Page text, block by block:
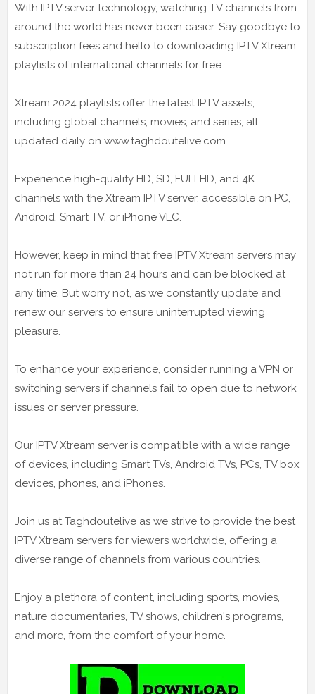
With IPTV server technology, watching TV channels from
around the world has never been easier. Say goodbye to
subscription fees and hello to downloading IPTV Xtream
playlists of international channels for free.
Xtream 2024 playlists offer the latest IPTV assets,
including global channels, movies, and series, all
updated daily on www.taghdoutelive.com.
Experience high-quality HD, SD, FULLHD, and 4K
channels with the Xtream IPTV server, accessible on PC,
Android, Smart TV, or iPhone VLC.
However, keep in mind that free IPTV Xtream servers may
not run for more than 24 hours and can be blocked at
any time. But worry not, as we constantly update and
renew our servers to ensure uninterrupted viewing
pleasure.
To enhance your experience, consider running a VPN or
switching servers if channels fail to open due to network
issues or server pressure.
Our IPTV Xtream server is compatible with a wide range
of devices, including Smart TVs, Android TVs, PCs, TV box
devices, phones, and iPhones.
Join us at Taghdoutelive as we strive to provide the best
IPTV Xtream servers for viewers worldwide, offering a
diverse range of channels from various countries.
Enjoy a plethora of content, including sports, movies,
nature documentaries, TV shows, children's programs,
and more, from the comfort of your home.